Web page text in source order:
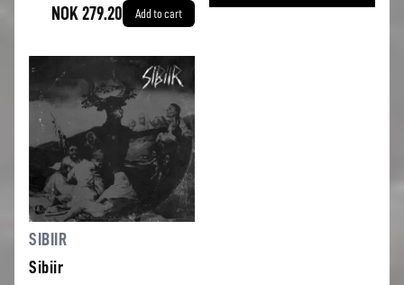
NOK 279.20 Add to cart
SIBIIR
Sibiir